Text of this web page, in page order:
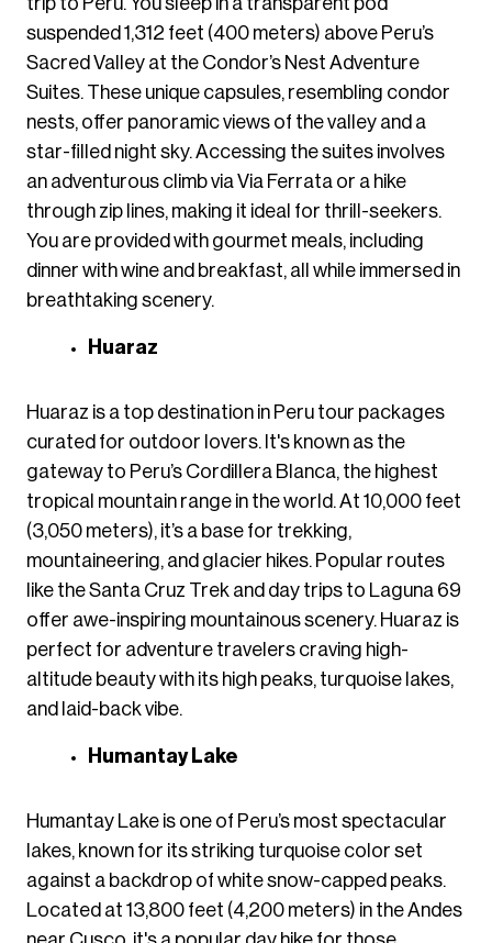
suspended 1,312 feet (400 meters) above Peru’s
Sacred Valley at the Condor’s Nest Adventure
Suites. These unique capsules, resembling condor
nests, offer panoramic views of the valley and a
star-filled night sky. Accessing the suites involves
an adventurous climb via Via Ferrata or a hike
through zip lines, making it ideal for thrill-seekers.
You are provided with gourmet meals, including
dinner with wine and breakfast, all while immersed in
breathtaking scenery.
Huaraz
Huaraz is a top destination in Peru tour packages
curated for outdoor lovers. It's known as the
gateway to Peru’s Cordillera Blanca, the highest
tropical mountain range in the world. At 10,000 feet
(3,050 meters), it’s a base for trekking,
mountaineering, and glacier hikes. Popular routes
like the Santa Cruz Trek and day trips to Laguna 69
offer awe-inspiring mountainous scenery. Huaraz is
perfect for adventure travelers craving high-
altitude beauty with its high peaks, turquoise lakes,
and laid-back vibe.
Humantay Lake
Humantay Lake is one of Peru’s most spectacular
lakes, known for its striking turquoise color set
against a backdrop of white snow-capped peaks.
Located at 13,800 feet (4,200 meters) in the Andes